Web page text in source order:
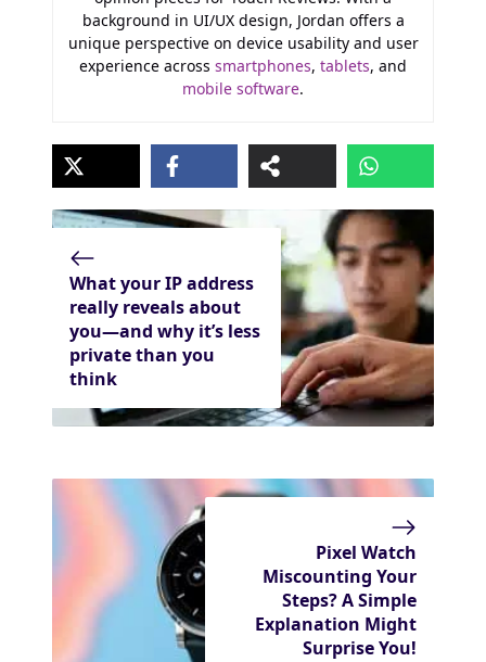
background in UI/UX design, Jordan offers a
unique perspective on device usability and user
experience across smartphones, tablets, and
mobile software.
What your IP address
really reveals about
you—and why it’s less
private than you
think
Pixel Watch
Miscounting Your
Steps? A Simple
Explanation Might
Surprise You!